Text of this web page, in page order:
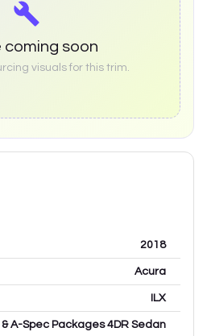
coming soon
visuals for this trim.
2018
Acura
ILX
A-Spec Packages 4DR Sedan